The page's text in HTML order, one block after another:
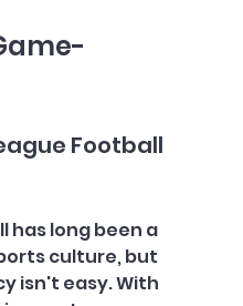
Football
has long been a
culture, but
isn't easy. With